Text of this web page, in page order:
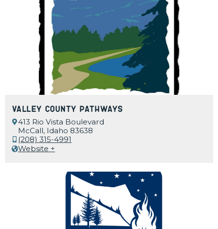
Valley County Pathways
413 Rio Vista Boulevard
McCall, Idaho 83638
(208) 315-4991
Website +